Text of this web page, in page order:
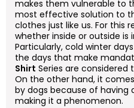
makes them vulnerable to
most effective solution to
clothes just like us. For this
whether inside or outside
Particularly, cold winter
the days that make
Shirt Series are considered
On the other hand, it
by dogs because of having
making it a phenomenon.